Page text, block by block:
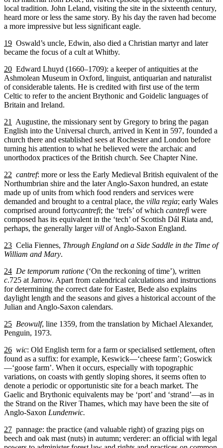
local tradition. John Leland, visiting the site in the sixteenth century,
heard more or less the same story. By his day the raven had become
a more impressive but less significant eagle.
19 Oswald’s uncle, Edwin, also died a Christian martyr and later
became the focus of a cult at Whitby.
20 Edward Lhuyd (1660–1709): a keeper of antiquities at the
Ashmolean Museum in Oxford, linguist, antiquarian and naturalist
of considerable talents. He is credited with first use of the term
Celtic to refer to the ancient Brythonic and Goidelic languages of
Britain and Ireland.
21
Augustine, the missionary sent by Gregory to bring the pagan
English into the Universal church, arrived in Kent in 597, founded a
church there and established sees at Rochester and London before
turning his attention to what he believed were the archaic and
unorthodox practices of the British church. See Chapter Nine.
22 cantref: more or less the Early Medieval British equivalent of the
Northumbrian shire and the later Anglo-Saxon hundred, an estate
made up of units from which food renders and services were
demanded and brought to a central place, the villa regia; early Wales
comprised around fortycantrefi; the ‘trefs’ of which cantrefi were
composed has its equivalent in the ‘tech’ of Scottish Dál Riata and,
perhaps, the generally largervill of Anglo-Saxon England.
23 Celia Fiennes, Through England on a Side Saddle in the Time of
William and Mary.
24 De temporum ratione (‘On the reckoning of time’), written
c.725 at Jarrow. Apart from calendrical calculations and instructions
for determining the correct date for Easter, Bede also explains
daylight length and the seasons and gives a historical account of the
Julian and Anglo-Saxon calendars.
25 Beowulf, line 1359, from the translation by Michael Alexander,
Penguin, 1973.
26 wic: Old English term for a farm or specialised settlement, often
found as a suffix: for example, Keswick—‘cheese farm’; Goswick
—‘goose farm’. When it occurs, especially with topographic
variations, on coasts with gently sloping shores, it seems often to
denote a periodic or opportunistic site for a beach market. The
Gaelic and Brythonic equivalents may be ‘port’ and ‘strand’—as in
the Strand on the River Thames, which may have been the site of
Anglo-Saxon Lundenwic.
27 pannage: the practice (and valuable right) of grazing pigs on
beech and oak mast (nuts) in autumn; verderer: an official with legal